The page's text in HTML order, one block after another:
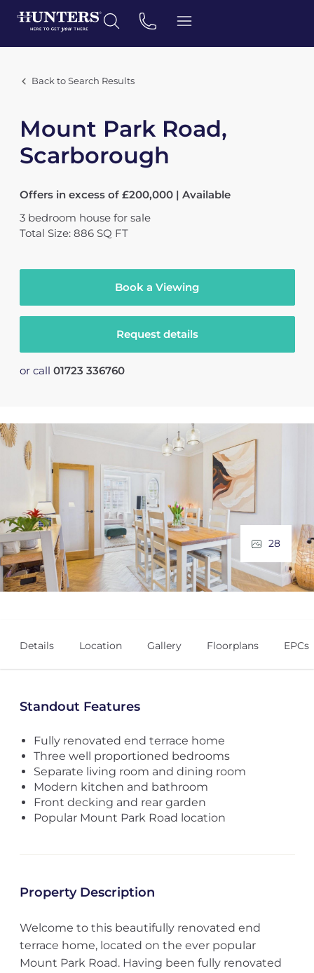
Back to Search Results
Mount Park Road,
Scarborough
Offers in excess of £200,000 | Available
3 bedroom house for sale
Total Size: 886 SQ FT
Book a Viewing
Request details
or call 01723 336760
28
Details Location Gallery Floorplans EPCs
Standout Features
Fully renovated end terrace home
Three well proportioned bedrooms
Separate living room and dining room
Modern kitchen and bathroom
Front decking and rear garden
Popular Mount Park Road location
Property Description
Welcome to this beautifully renovated end
terrace home, located on the ever popular
Mount Park Road. Having been fully renovated